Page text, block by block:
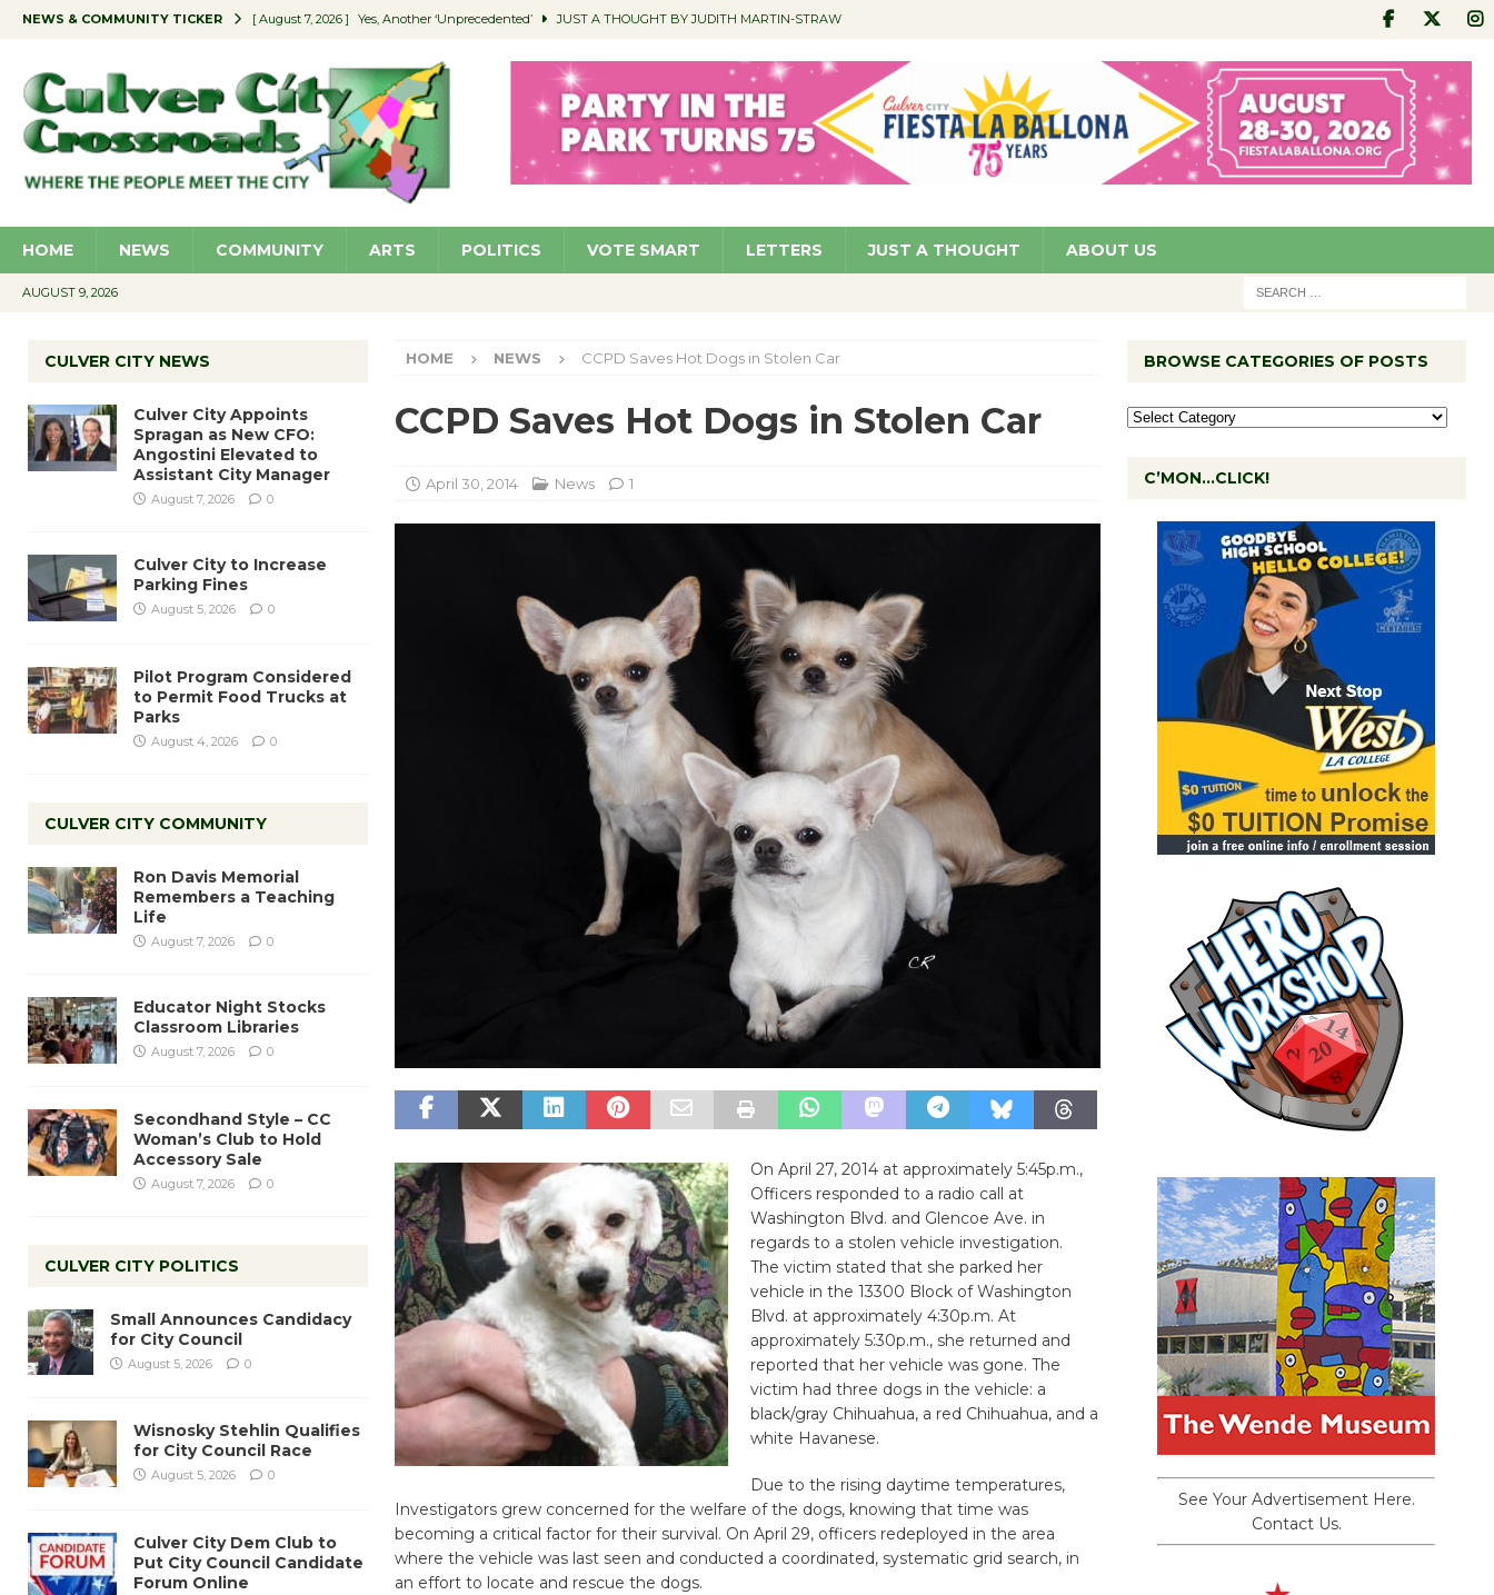
NEWS & COMMUNITY TICKER [ August 7, 2026 ] Yes, Another ‘Unprecedented’ JUST A THOUGHT BY JUDITH MARTIN-STRAW
[ August 7, 2026 ] Educator Night Stocks Classroom Libraries COMMUNITY
[ August 7, 2026 ] Secondhand Style – CC Woman’s Club to Hold Accessory Sale COMMUNITY
[ August 7, 2026 ] Culver City Appoints Spragan as New CFO: Angostini Elevated to Assistant City Manager NEWS
HOME NEWS COMMUNITY ARTS POLITICS VOTE SMART LETTERS JUST A THOUGHT ABOUT US
AUGUST 9, 2026
HOME NEWS CCPD Saves Hot Dogs in Stolen Car
CCPD Saves Hot Dogs in Stolen Car
April 30, 2014 News 1
On April 27, 2014 at approximately 5:45p.m.,
Officers responded to a radio call at
Washington Blvd. and Glencoe Ave. in
regards to a stolen vehicle investigation.
The victim stated that she parked her
vehicle in the 13300 Block of Washington
Blvd. at approximately 4:30p.m. At
approximately 5:30p.m., she returned and
reported that her vehicle was gone. The
victim had three dogs in the vehicle: a
black/gray Chihuahua, a red Chihuahua, and a
white Havanese.
Due to the rising daytime temperatures,
Investigators grew concerned for the welfare of the dogs, knowing that time was
becoming a critical factor for their survival. On April 29, officers redeployed in the area
where the vehicle was last seen and conducted a coordinated, systematic grid search, in
an effort to locate and rescue the dogs.
CULVER CITY NEWS
Culver City Appoints
Spragan as New CFO:
Angostini Elevated to
Assistant City Manager
August 7, 2026 0
Culver City to Increase
Parking Fines
August 5, 2026 0
Pilot Program Considered
to Permit Food Trucks at
Parks
August 4, 2026 0
CULVER CITY COMMUNITY
Ron Davis Memorial
Remembers a Teaching
Life
August 7, 2026 0
Educator Night Stocks
Classroom Libraries
August 7, 2026 0
Secondhand Style – CC
Woman’s Club to Hold
Accessory Sale
August 7, 2026 0
CULVER CITY POLITICS
Small Announces Candidacy
for City Council
August 5, 2026 0
Wisnosky Stehlin Qualifies
for City Council Race
August 5, 2026 0
Culver City Dem Club to
Put City Council Candidate
Forum Online
BROWSE CATEGORIES OF POSTS
C’MON…CLICK!
See Your Advertisement Here.
Contact Us.